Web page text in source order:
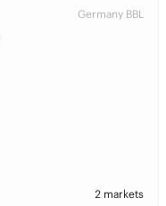
Germany BBL
2 markets